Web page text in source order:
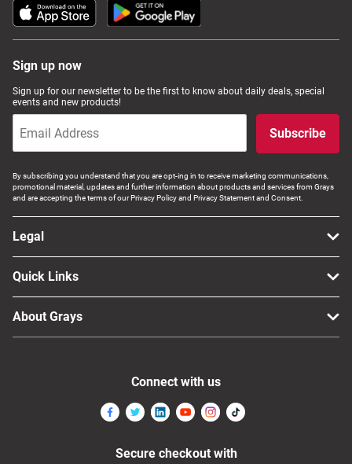
Sign up now
Sign up for our newsletter to be the first to know about daily deals, special
events and new products!
Subscribe
By subscribing you understand that you are opt-ing in to receive marketing communications,
promotional material, updates and further information about products and services from Grays
and are accepting the terms of our Privacy Policy and Privacy Statement and Consent.
Legal
Quick Links
About Grays
Connect with us
Secure checkout with